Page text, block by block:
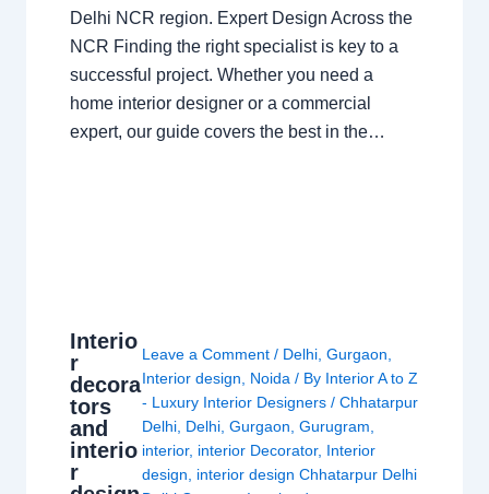
Delhi NCR region. Expert Design Across the
NCR Finding the right specialist is key to a
successful project. Whether you need a
home interior designer or a commercial
expert, our guide covers the best in the…
Interio
r
decora
tors
and
interio
r
Leave a Comment / Delhi ,Gurgaon
Interior design
Noida / By Interior A to Z
- Luxury Interior Designers/Chhatarpur
Delhi Delhi ,Gurgaon ,Gurugram
interior, interior Decorator, Interior
design
interior design Chhatarpur Delhi